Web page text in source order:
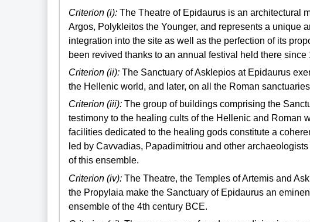
Criterion (i):The Theatre of Epidaurus is an architectural
Argos, Polykleitos the Younger, and represents a unique
integration into the site as well as the perfection of its
been revived thanks to an annual festival held there since
Criterion (ii):The Sanctuary of Asklepios at Epidaurus
the Hellenic world, and later, on all the Roman
Criterion (iii):The group of buildings comprising the
testimony to the healing cults of the Hellenic and Roman
facilities dedicated to the healing gods constitute a
led by Cavvadias, Papadimitriou and other
of this ensemble.
Criterion (iv):The Theatre, the Temples of Artemis and
the Propylaia make the Sanctuary of Epidaurus an
ensemble of the 4th century BCE.